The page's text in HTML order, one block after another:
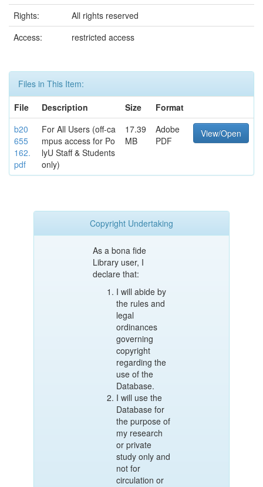
Rights:
All rights reserved
Access:
restricted access
Files in This Item:
File
Description Size
Format
b20
655
162.
pdf
For All Users (off-ca
mpus access for Po
lyU Staff & Students
only)
17.39
MB
Adobe
PDF
View/Open
Copyright Undertaking
As a bona fide
Library user, I
declare that:
I will abide by
the rules and
legal
ordinances
governing
copyright
regarding the
use of the
Database.
I will use the
Database for
the purpose of
my research
or private
study only and
not for
circulation or